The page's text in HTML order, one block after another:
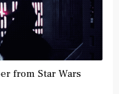
from Star Wars